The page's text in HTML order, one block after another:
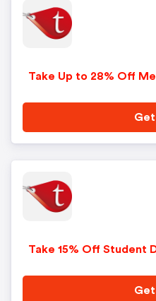
Take Up to 28% Off
Get
Take 15% Off Student
Get